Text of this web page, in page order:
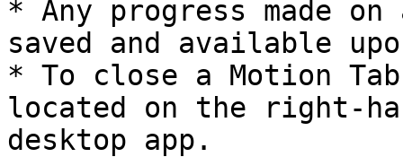
* Any progress made
saved and available
* To close a Motion
located on the right-
desktop app.